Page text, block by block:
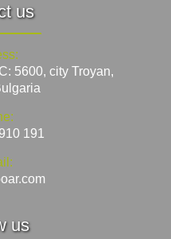
us
5600, city Troyan,
191
us